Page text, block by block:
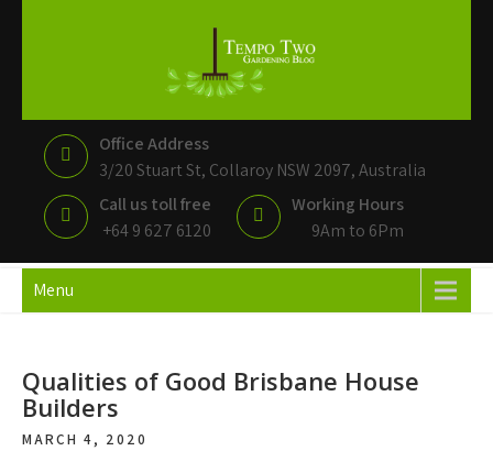
Tempo Two
Gardening Blog
Office Address
3/20 Stuart St, Collaroy NSW 2097, Australia
Call us toll free
+64 9 627 6120
Working Hours
9Am to 6Pm
Menu
Qualities of Good Brisbane House
Builders
MARCH 4, 2020